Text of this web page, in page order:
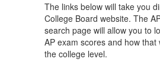
The links below will take you
College Board website. The
search page will allow you to
AP exam scores and how that
the college level.